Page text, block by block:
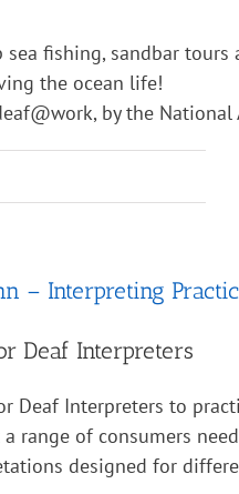
sea fishing, sandbar
the ocean life!
by the
– Interpreting
Deaf Interpreters
Deaf Interpreters to
range of consumers
designed for